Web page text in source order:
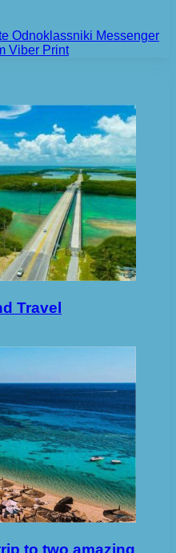
Odnoklassniki Messenger
Viber Print
Travel
to two amazing